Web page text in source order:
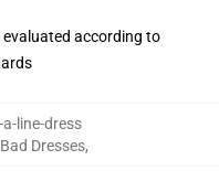
according to
line-dress
Dresses,